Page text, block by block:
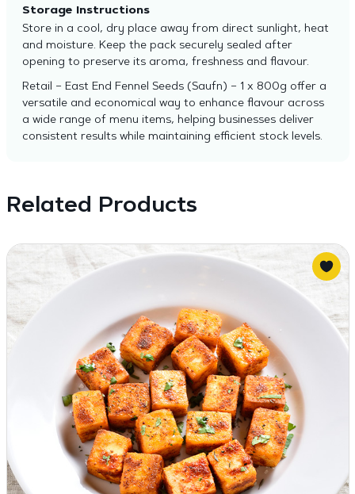
Storage Instructions
Store in a cool, dry place away from direct sunlight, heat
and moisture. Keep the pack securely sealed after
opening to preserve its aroma, freshness and flavour.
Retail – East End Fennel Seeds (Saufn) – 1 x 800g offer a
versatile and economical way to enhance flavour across
a wide range of menu items, helping businesses deliver
consistent results while maintaining efficient stock levels.
Related Products